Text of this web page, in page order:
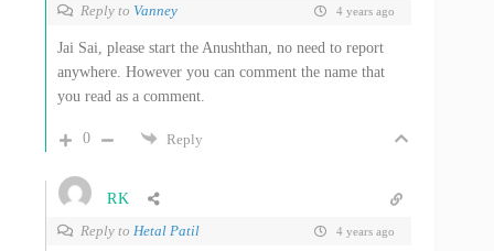
Reply to Vanney 4 years ago
Jai Sai, please start the Anushthan, no need to report
anywhere. However you can comment the name that
you read as a comment.
0 Reply
RK
Reply to Hetal Patil 4 years ago